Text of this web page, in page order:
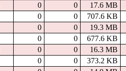
0 0 17.6 MB
0 0 707.6 KB
0 0 19.3 MB
0 0 677.6 KB
0 0 16.3 MB
0 0 373.2 KB